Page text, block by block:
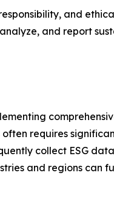
and
and report
requires
collect ESG
and regions can